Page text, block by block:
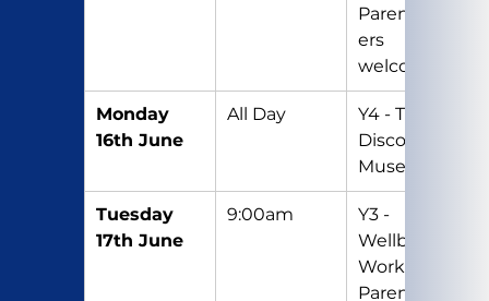
Parents/Car
ers
welcome
Monday
16th June
All Day
Y4 - Trip to
Discovery
Museum
Tuesday
17th June
9:00am
Y3 -
Wellbeing
Workshop –
Parents/Car